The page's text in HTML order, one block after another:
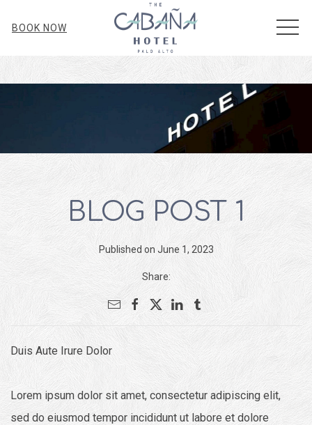
BOOK NOW
BLOG POST 1
Published on June 1, 2023
Share:
Duis Aute Irure Dolor
Lorem ipsum dolor sit amet, consectetur adipiscing elit,
sed do eiusmod tempor incididunt ut labore et dolore